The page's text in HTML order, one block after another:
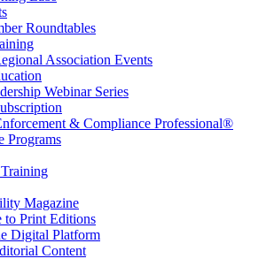
Roundtables
Association Events
Webinar Series
& Compliance Professional®
Programs
Magazine
to Print Editions
Digital Platform
Content